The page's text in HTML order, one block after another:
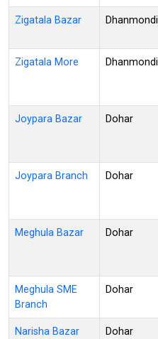
Zigatala Bazar Dhanmondi
Zigatala More Dhanmondi
Joypara Bazar Dohar
Joypara Branch Dohar
Meghula Bazar Dohar
Meghula SME
Branch
Dohar
Narisha Bazar Dohar